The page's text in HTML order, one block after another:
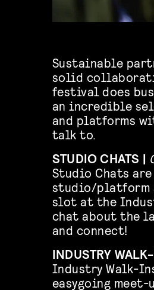
Sustainable
solid
festival does
an incredible
and platforms
talk to.
STUDIO CHATS |
Studio Chats
studio/platform
slot at the
chat about the
and connect!
INDUSTRY
Industry Walk-
easygoing